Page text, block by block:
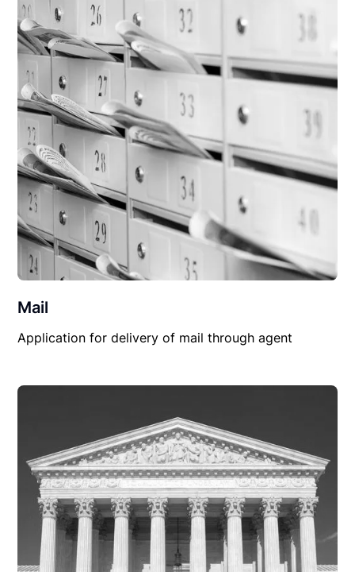
Mail
Application for delivery of mail through agent